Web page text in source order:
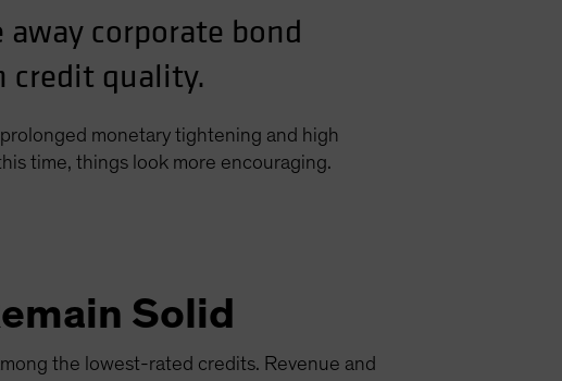
corporate bond
credit quality.
monetary tightening and high
time, things look more encouraging.
Solid
the lowest-rated credits. Revenue and